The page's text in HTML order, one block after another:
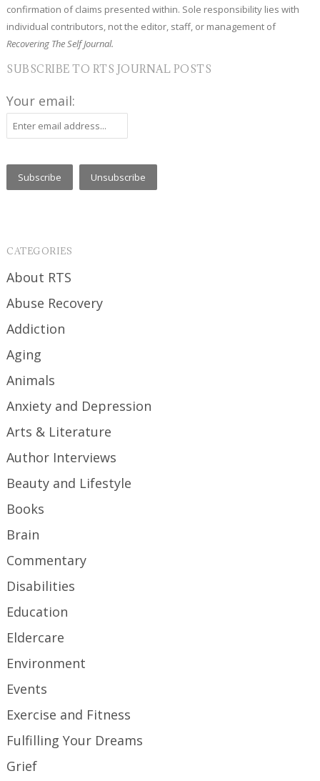
confirmation of claims presented within. Sole responsibility lies with
individual contributors, not the editor, staff, or management of
Recovering The Self Journal.
SUBSCRIBE TO RTS JOURNAL POSTS
Your email:
CATEGORIES
About RTS
Abuse Recovery
Addiction
Aging
Animals
Anxiety and Depression
Arts & Literature
Author Interviews
Beauty and Lifestyle
Books
Brain
Commentary
Disabilities
Education
Eldercare
Environment
Events
Exercise and Fitness
Fulfilling Your Dreams
Grief